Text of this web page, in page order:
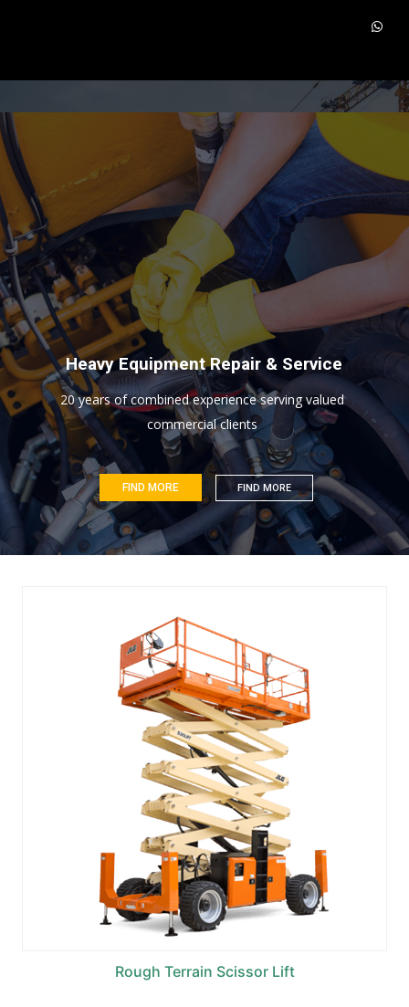
Heavy Equipment Repair & Service
20 years of combined experience serving valued
commercial clients
FIND MORE
FIND MORE
Rough Terrain Scissor Lift